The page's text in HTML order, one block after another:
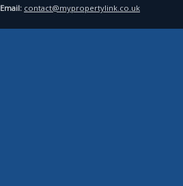
Email: contact@mypropertylink.co.uk